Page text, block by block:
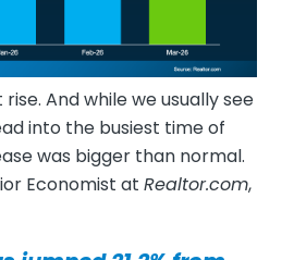
And while we usually see
into the busiest time of
was bigger than normal.
Economist at Realtor.com,